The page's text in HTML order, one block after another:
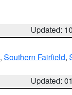
Updated:
, Southern Fairfield,
Updated: